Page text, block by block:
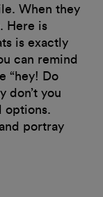
When they
Here is
is exactly
can remind
“hey! Do
don’t you
options.
portray